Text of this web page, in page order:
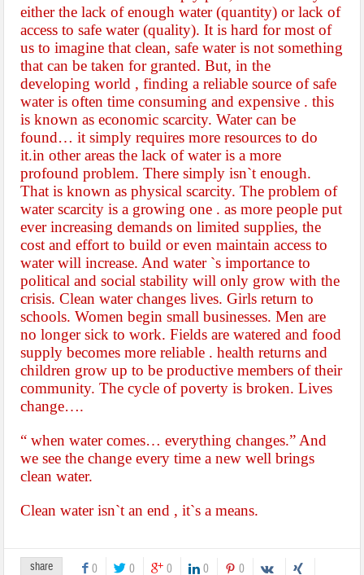
either the lack of enough water (quantity) or lack of
access to safe water (quality). It is hard for most of
us to imagine that clean, safe water is not something
that can be taken for granted. But, in the
developing world , finding a reliable source of safe
water is often time consuming and expensive . this
is known as economic scarcity. Water can be
found… it simply requires more resources to do
it.in other areas the lack of water is a more
profound problem. There simply isn`t enough.
That is known as physical scarcity. The problem of
water scarcity is a growing one . as more people put
ever increasing demands on limited supplies, the
cost and effort to build or even maintain access to
water will increase. And water `s importance to
political and social stability will only grow with the
crisis. Clean water changes lives. Girls return to
schools. Women begin small businesses. Men are
no longer sick to work. Fields are watered and food
supply becomes more reliable . health returns and
children grow up to be productive members of their
community. The cycle of poverty is broken. Lives
change….
“ when water comes… everything changes.” And
we see the change every time a new well brings
clean water.
Clean water isn`t an end , it`s a means.
share 0 0 0 0 0